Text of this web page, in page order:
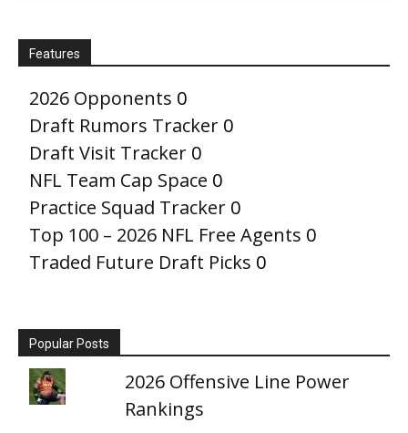
Features
2026 Opponents 0
Draft Rumors Tracker 0
Draft Visit Tracker 0
NFL Team Cap Space 0
Practice Squad Tracker 0
Top 100 – 2026 NFL Free Agents 0
Traded Future Draft Picks 0
Popular Posts
2026 Offensive Line Power
Rankings